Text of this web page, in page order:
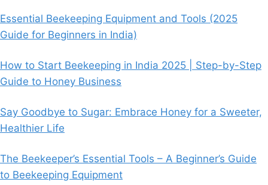
Essential Beekeeping Equipment and Tools (2025
Guide for Beginners in India)
How to Start Beekeeping in India 2025 | Step-by-Step
Guide to Honey Business
Say Goodbye to Sugar: Embrace Honey for a Sweeter,
Healthier Life
The Beekeeper’s Essential Tools – A Beginner’s Guide
to Beekeeping Equipment